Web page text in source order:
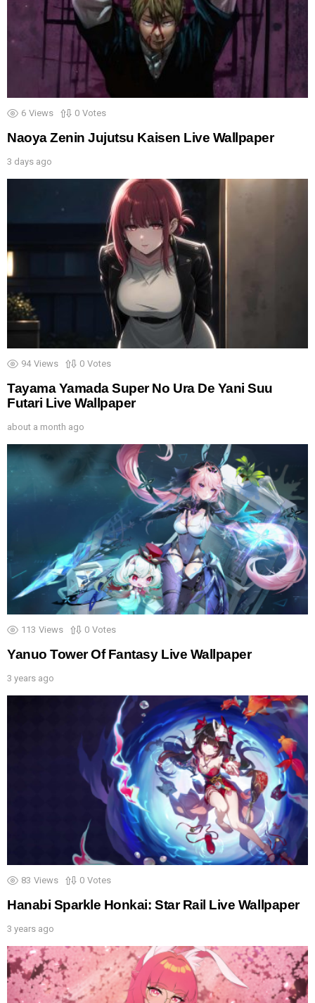
6 Views 0 Votes
Naoya Zenin Jujutsu Kaisen Live Wallpaper
3 days ago
94 Views 0 Votes
Tayama Yamada Super No Ura De Yani Suu
Futari Live Wallpaper
about a month ago
113 Views 0 Votes
Yanuo Tower Of Fantasy Live Wallpaper
3 years ago
83 Views 0 Votes
Hanabi Sparkle Honkai: Star Rail Live Wallpaper
3 years ago